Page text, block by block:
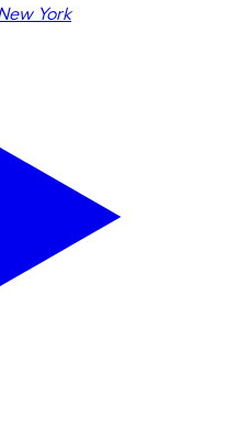
York